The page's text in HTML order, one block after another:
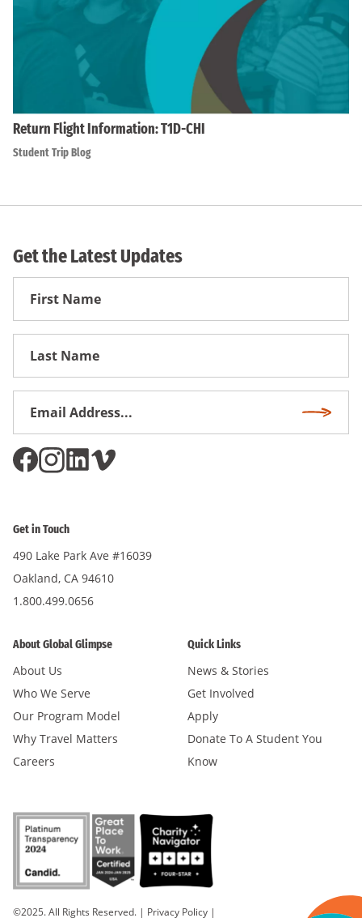
Return Flight Information: T1D-CHI
Student Trip Blog
Get the Latest Updates
First
Get in Touch
490 Lake Park Ave #16039
Oakland, CA 94610
1.800.499.0656
About Global Glimpse
About Us
Who We Serve
Our Program Model
Why Travel Matters
Careers
Quick Links
News & Stories
Get Involved
Apply
Donate To A Student You
Know
©2025. All Rights Reserved. | Privacy Policy |